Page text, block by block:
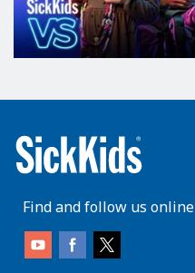
Find and follow us online